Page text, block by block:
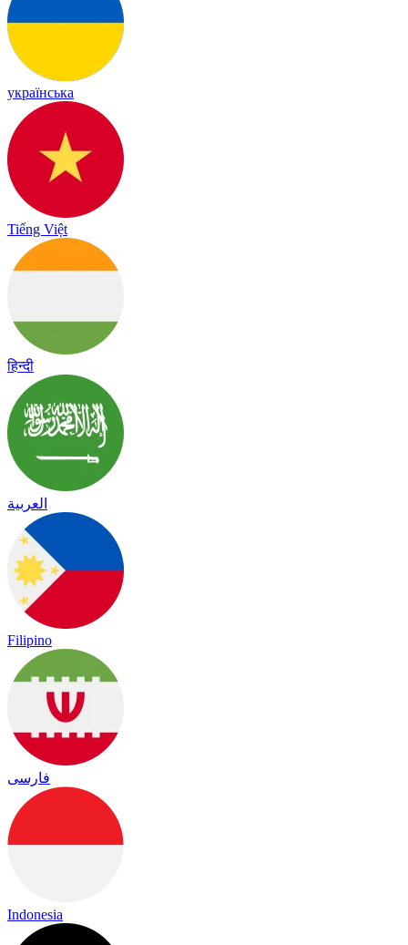
українська
Tiếng Việt
हिन्दी
العربية
Filipino
فارسی
Indonesia